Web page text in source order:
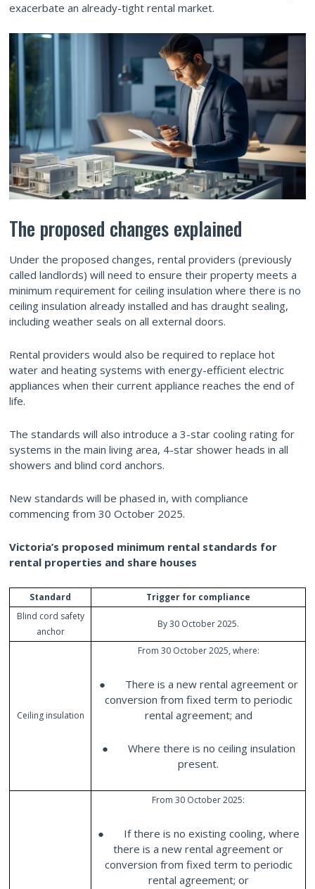
exacerbate an already-tight rental market.
The proposed changes explained
Under the proposed changes, rental providers (previously
called landlords) will need to ensure their property meets a
minimum requirement for ceiling insulation where there is no
ceiling insulation already installed and has draught sealing,
including weather seals on all external doors.
Rental providers would also be required to replace hot
water and heating systems with energy-efficient electric
appliances when their current appliance reaches the end of
life.
The standards will also introduce a 3-star cooling rating for
systems in the main living area, 4-star shower heads in all
showers and blind cord anchors.
New standards will be phased in, with compliance
commencing from 30 October 2025.
Victoria’s proposed minimum rental standards for
rental properties and share houses
Standard
Trigger for compliance
Blind cord safety
anchor
By 30 October 2025.
Ceiling insulation
From 30 October 2025, where:
● There is a new rental agreement or
conversion from fixed term to periodic
rental agreement; and
● Where there is no ceiling insulation
present.
From 30 October 2025:
● If there is no existing cooling, where
there is a new rental agreement or
conversion from fixed term to periodic
rental agreement; or